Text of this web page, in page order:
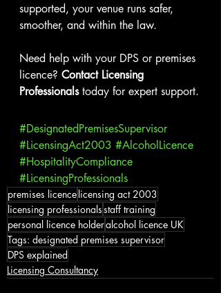
supported, your venue runs safer,
smoother, and within the law.
Need help with your DPS or premises
licence? Contact Licensing
Professionals today for expert support.
#DesignatedPremisesSupervisor
#LicensingAct2003 #AlcoholLicence
#HospitalityCompliance
#LicensingProfessionals
premises licencelicensing act 2003
licensing professionalsstaff training
personal licence holderalcohol licence UK
Tags: designated premises supervisor
DPS explained
Licensing Consultancy